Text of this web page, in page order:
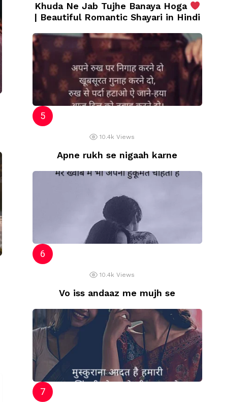
Khuda Ne Jab Tujhe Banaya Hoga
| Beautiful Romantic Shayari in Hindi
10.4k Views
Apne rukh se nigaah karne
10.4k Views
Vo iss andaaz me mujh se